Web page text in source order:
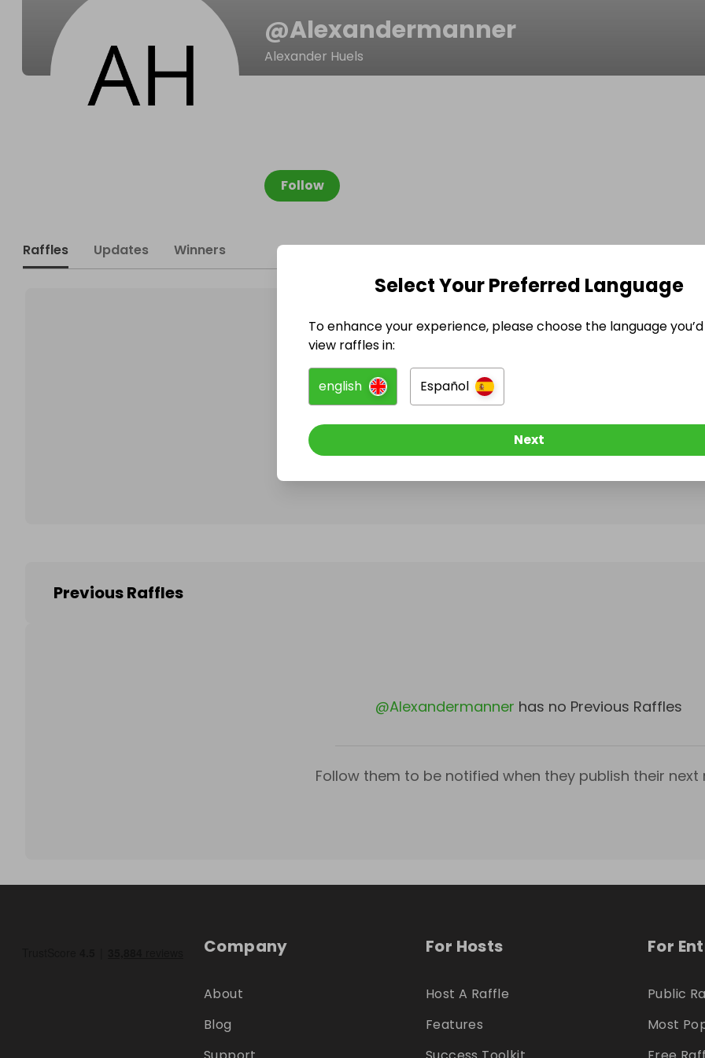
@Alexandermanner
Alexander Huels
Follow
Raffles Updates Winners
Alexandermanner
Follow them to be notified when they publish their next
Previous Raffles
@Alexandermanner has no Previous Raffles
Follow them to be notified when they publish their next
Company
About
Blog
For Hosts
Host A Raffle
Features
For
Public
Most
Select Your Preferred Language
To enhance your experience, please choose the language
view raffles in:
english Español
Next